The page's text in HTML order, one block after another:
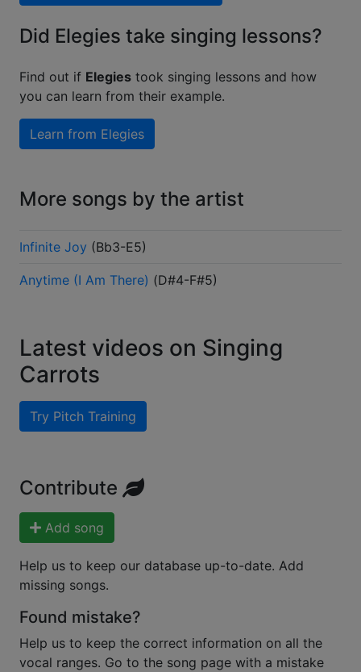
Did Elegies take singing lessons?
Find out if Elegies took singing lessons and how
you can learn from their example.
Learn from Elegies
More songs by the artist
Infinite Joy (Bb3-E5)
Anytime (I Am There) (D#4-F#5)
Latest videos on Singing
Carrots
Try Pitch Training
Contribute
Add song
Help us to keep our database up-to-date. Add
missing songs.
Found mistake?
Help us to keep the correct information on all the
vocal ranges. Go to the song page with a mistake